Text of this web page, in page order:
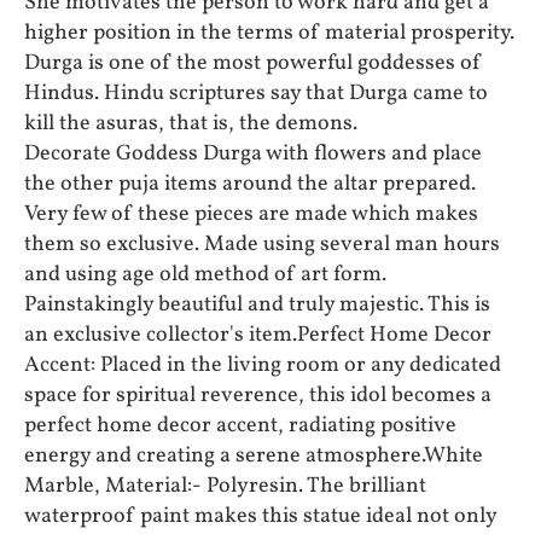
higher position in the terms of material prosperity.
Durga is one of the most powerful goddesses of
Hindus. Hindu scriptures say that Durga came to
kill the asuras, that is, the demons.
Decorate Goddess Durga with flowers and place
the other puja items around the altar prepared.
Very few of these pieces are made which makes
them so exclusive. Made using several man hours
and using age old method of art form.
Painstakingly beautiful and truly majestic. This is
an exclusive collector's item.Perfect Home Decor
Accent: Placed in the living room or any dedicated
space for spiritual reverence, this idol becomes a
perfect home decor accent, radiating positive
energy and creating a serene atmosphere.White
Marble, Material:- Polyresin. The brilliant
waterproof paint makes this statue ideal not only